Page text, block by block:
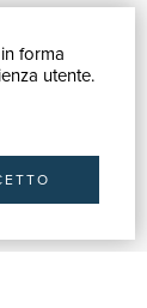
forma
utente.